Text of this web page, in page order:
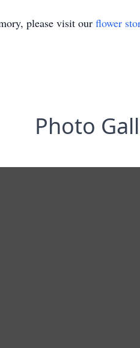
please visit our flower
Photo